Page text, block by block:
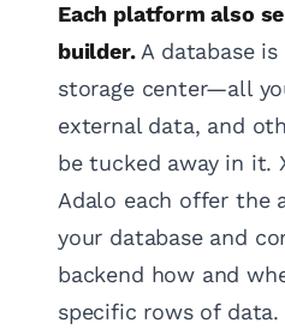
Each platform also
builder.A database is
storage center—all
external data, and
be tucked away in it.
Adalo each offer the
your database and
backend how and
specific rows of data.